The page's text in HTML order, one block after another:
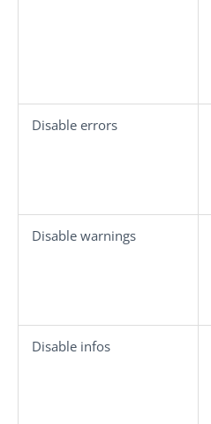
Disable errors
Disable warnings
Disable infos